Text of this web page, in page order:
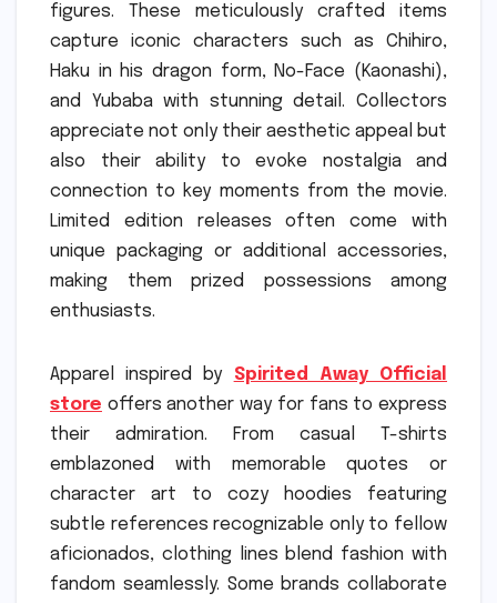
figures. These meticulously crafted items
capture iconic characters such as Chihiro,
Haku in his dragon form, No-Face (Kaonashi),
and Yubaba with stunning detail. Collectors
appreciate not only their aesthetic appeal but
also their ability to evoke nostalgia and
connection to key moments from the movie.
Limited edition releases often come with
unique packaging or additional accessories,
making them prized possessions among
enthusiasts.
Apparel inspired by Spirited Away Official
store offers another way for fans to express
their admiration. From casual T-shirts
emblazoned with memorable quotes or
character art to cozy hoodies featuring
subtle references recognizable only to fellow
aficionados, clothing lines blend fashion with
fandom seamlessly. Some brands collaborate